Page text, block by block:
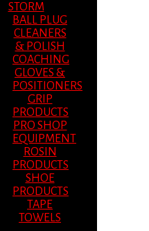
STORM
BALL PLUG
CLEANERS
& POLISH
COACHING
GLOVES &
POSITIONERS
GRIP
PRODUCTS
PRO SHOP
EQUIPMENT
ROSIN
PRODUCTS
SHOE
PRODUCTS
TAPE
TOWELS